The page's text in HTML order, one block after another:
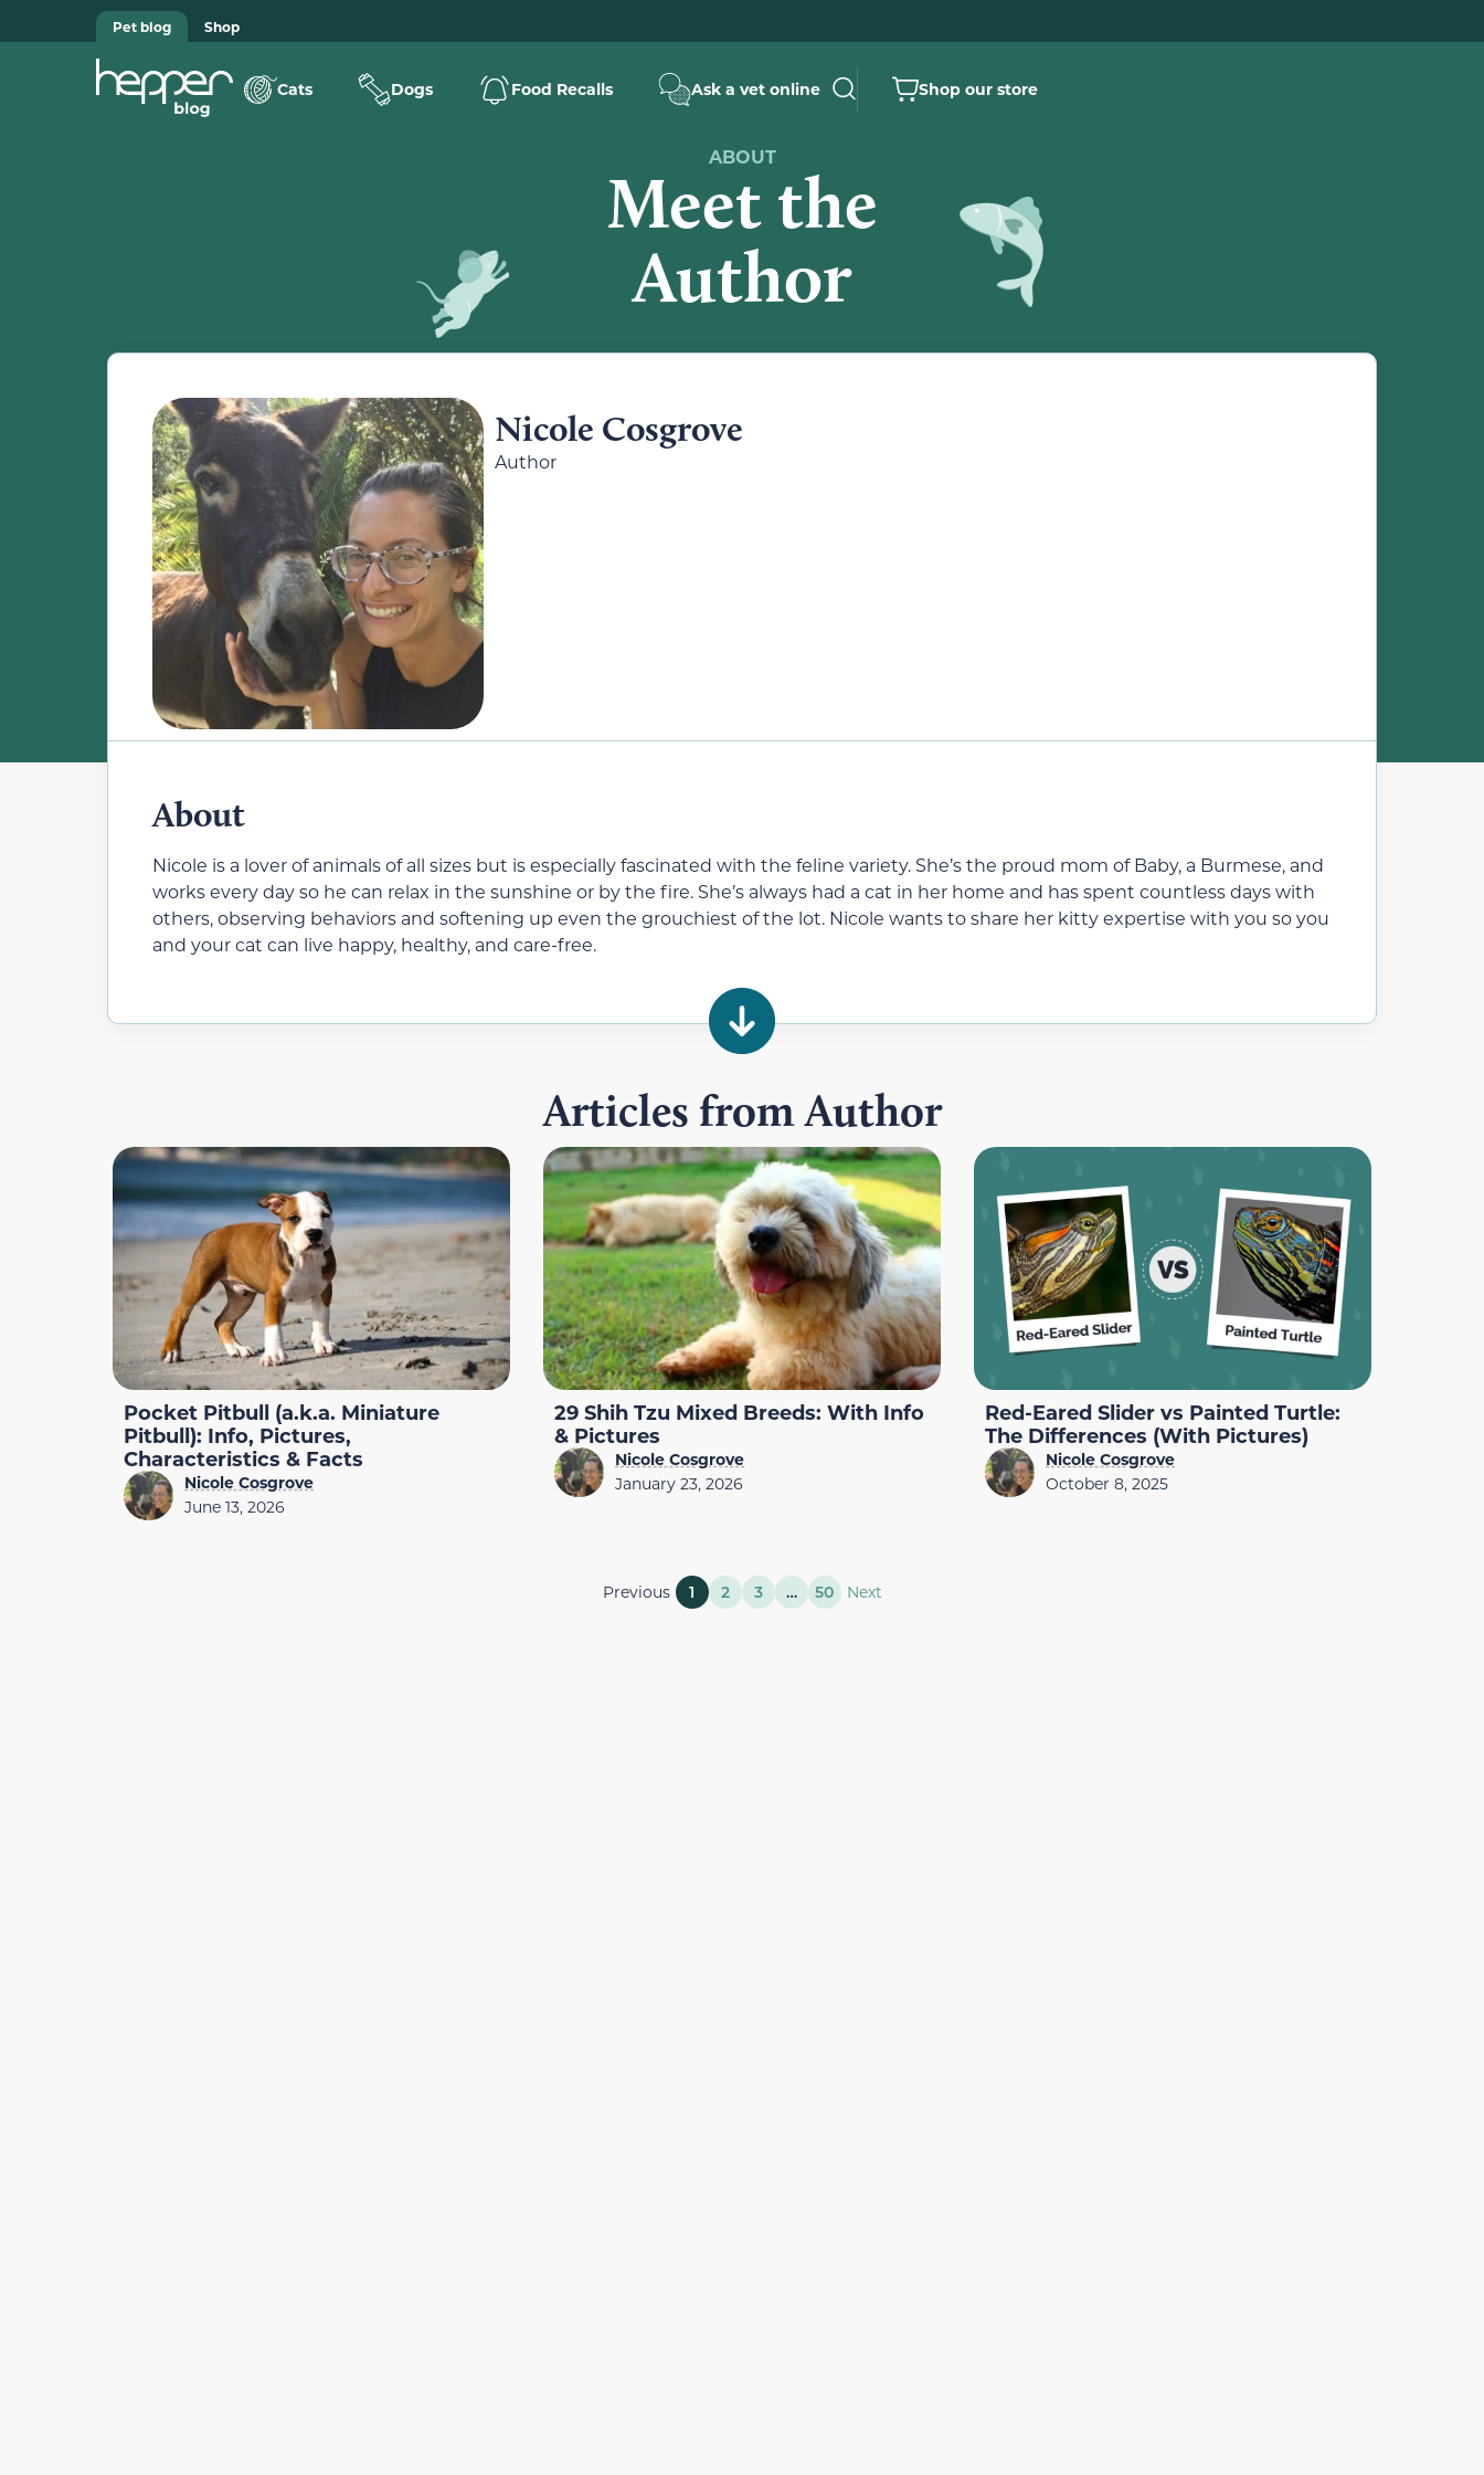
Pet blog Shop
Cats Dogs Food Recalls Ask a vet online Shop our store
ABOUT
Meet the
Author
Nicole Cosgrove
Author
About
Nicole is a lover of animals of all sizes but is especially fascinated with the feline variety. She’s the proud mom of Baby, a Burmese, and
works every day so he can relax in the sunshine or by the fire. She’s always had a cat in her home and has spent countless days with
others, observing behaviors and softening up even the grouchiest of the lot. Nicole wants to share her kitty expertise with you so you
and your cat can live happy, healthy, and care-free.
Articles from Author
Pocket Pitbull (a.k.a. Miniature
Pitbull): Info, Pictures,
Characteristics & Facts
Nicole Cosgrove
June 13, 2026
29 Shih Tzu Mixed Breeds: With Info
& Pictures
Nicole Cosgrove
January 23, 2026
Red-Eared Slider vs Painted Turtle:
The Differences (With Pictures)
Nicole Cosgrove
October 8, 2025
Previous 1 2 3 … 50 Next